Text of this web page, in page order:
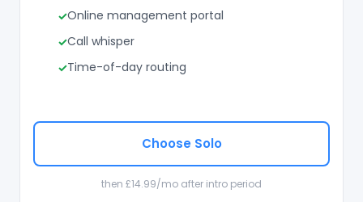
Online management portal
Call whisper
Time-of-day routing
Choose Solo
then £14.99/mo after intro period